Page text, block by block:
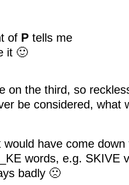
of P tells me
it 🙂
on the third, so
be considered, what
would have come
words, e.g. SKIVE
badly 🙁